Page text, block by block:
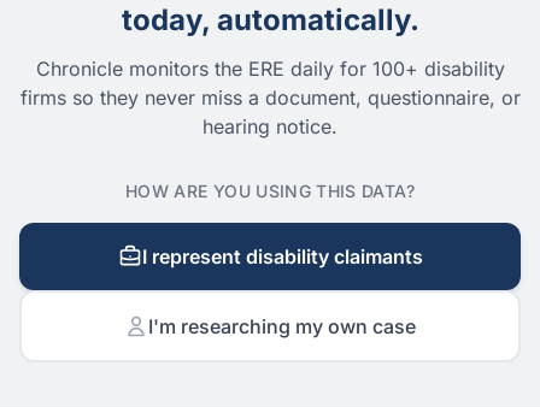
today, automatically.
Chronicle monitors the ERE daily for 100+ disability
firms so they never miss a document, questionnaire, or
hearing notice.
HOW ARE YOU USING THIS DATA?
I represent disability claimants
I'm researching my own case